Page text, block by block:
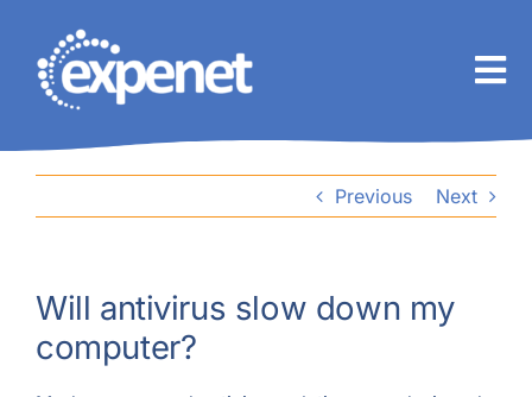
content
Previous Next
Will antivirus slow down my
computer?